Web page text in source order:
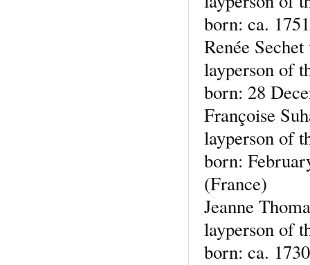
born: ca.
Renée
layperson of
born: 28
Françoise
layperson of
born:
(France)
Jeanne
layperson of
born: ca.